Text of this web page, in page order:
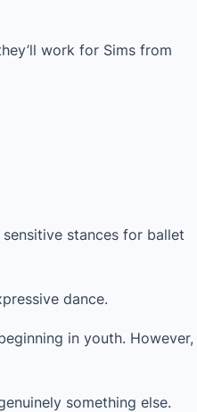
work for Sims from
stances for ballet
dance.
in youth. However,
something else.